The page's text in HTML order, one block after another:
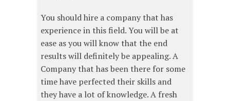
You should hire a company that has
experience in this field. You will be at
ease as you will know that the end
results will definitely be appealing. A
Company that has been there for some
time have perfected their skills and
they have a lot of knowledge. A fresh